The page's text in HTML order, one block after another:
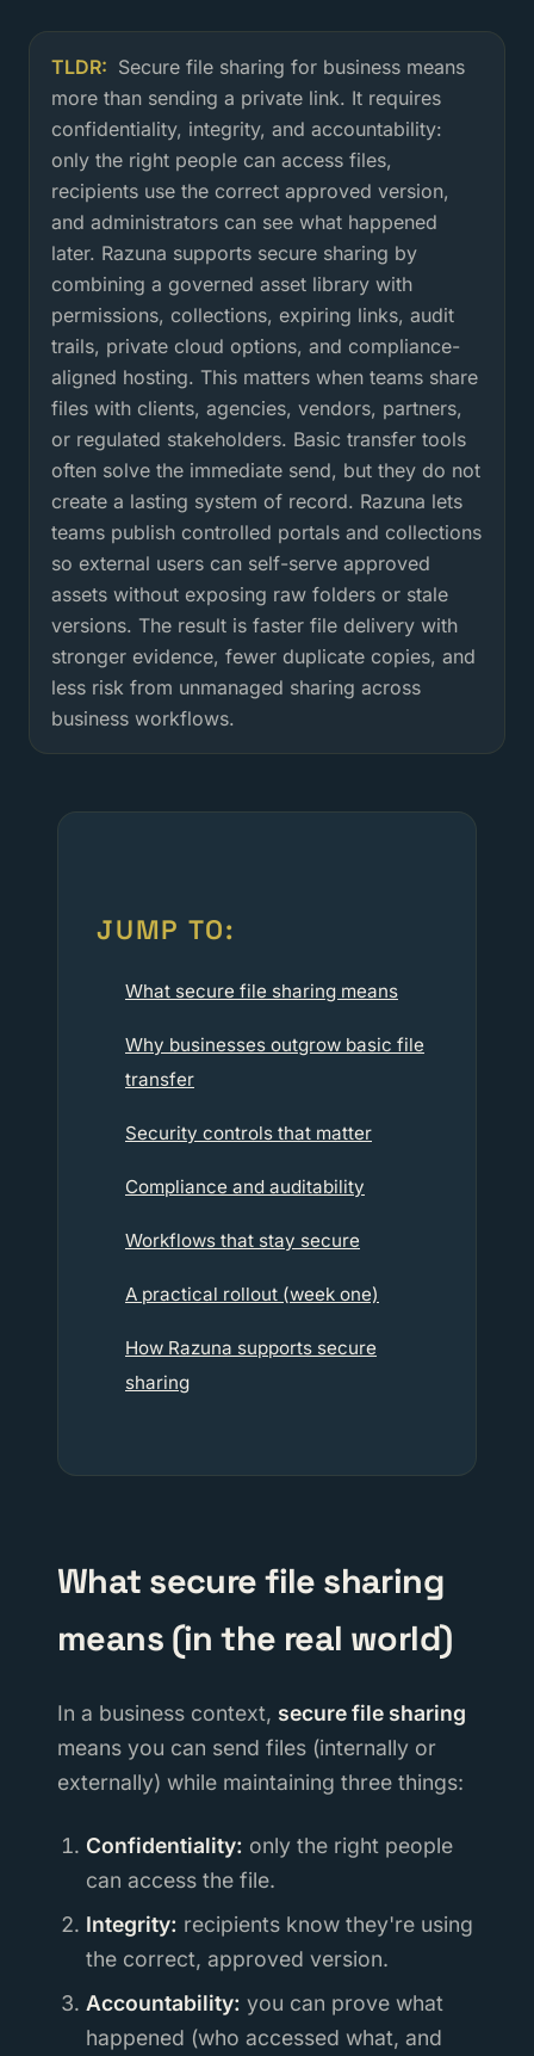
TLDR:
What is secure file sharing for
Secure file sharing for business means
more than sending a private link. It requires
confidentiality, integrity, and accountability:
only the right people can access files,
recipients use the correct approved version,
and administrators can see what happened
later. Razuna supports secure sharing by
combining a governed asset library with
permissions, collections, expiring links, audit
trails, private cloud options, and compliance-
aligned hosting. This matters when teams share
files with clients, agencies, vendors, partners,
or regulated stakeholders. Basic transfer tools
often solve the immediate send, but they do not
create a lasting system of record. Razuna lets
teams publish controlled portals and collections
so external users can self-serve approved
assets without exposing raw folders or stale
versions. The result is faster file delivery with
stronger evidence, fewer duplicate copies, and
less risk from unmanaged sharing across
business workflows.
JUMP TO:
What secure file sharing means
Why businesses outgrow basic file
transfer
Security controls that matter
Compliance and auditability
Workflows that stay secure
A practical rollout (week one)
How Razuna supports secure
sharing
What secure file sharing
means (in the real world)
In a business context, secure file sharing
means you can send files (internally or
externally) while maintaining three things:
Confidentiality: only the right people
can access the file.
Integrity: recipients know they're using
the correct, approved version.
Accountability: you can prove what
happened (who accessed what, and